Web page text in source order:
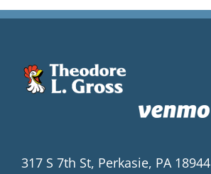
317 S 7th St, Perkasie, PA 18944